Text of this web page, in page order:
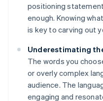
positioning
enough. Knowing
is key to carving out
Underestimating
The words you
or overly complex
audience. The
engaging and